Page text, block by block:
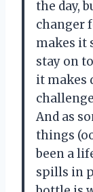
the day,
changer
makes it
stay on
it makes
And as
things
been a
spills in